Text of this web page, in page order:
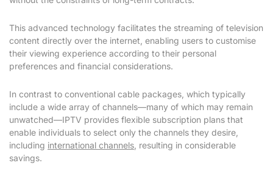
This advanced technology facilitates the streaming of television
content directly over the internet, enabling users to customise
their viewing experience according to their personal
preferences and financial considerations.
In contrast to conventional cable packages, which typically
include a wide array of channels—many of which may remain
unwatched—IPTV provides flexible subscription plans that
enable individuals to select only the channels they desire,
including international channels , resulting in considerable
savings.